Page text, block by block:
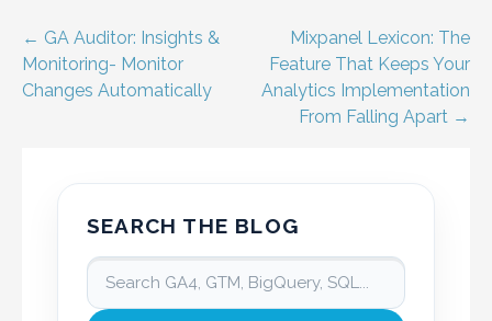
Post
navigation
← GA Auditor: Insights &
Monitoring- Monitor
Changes Automatically
Mixpanel Lexicon: The
Feature That Keeps Your
Analytics Implementation
From Falling Apart →
SEARCH THE BLOG